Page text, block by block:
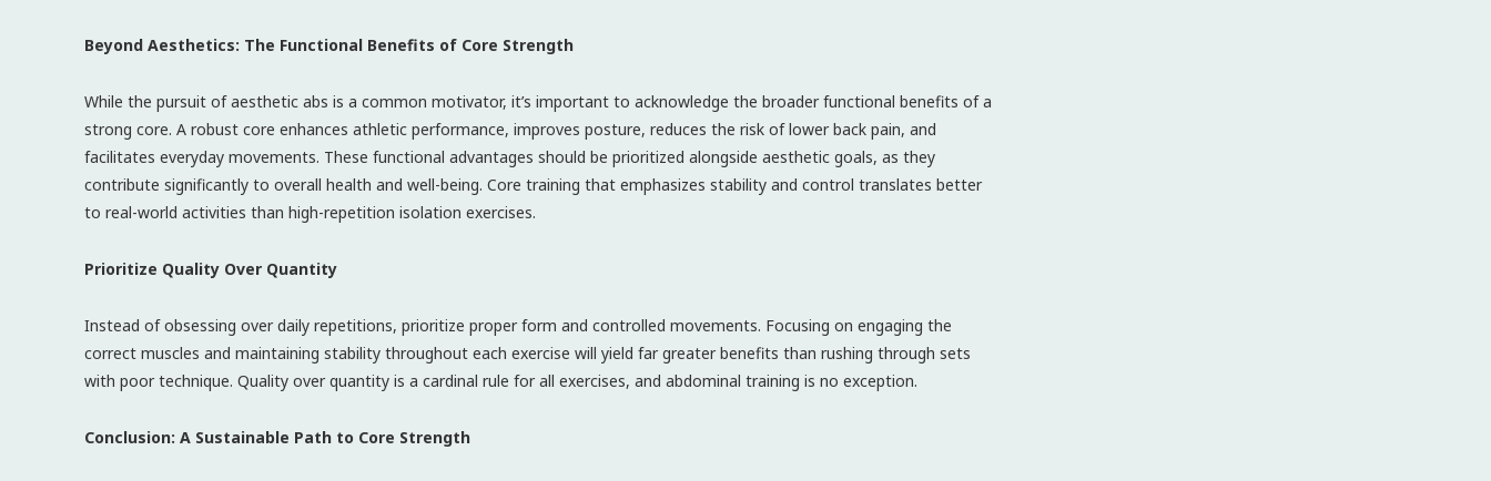
Beyond Aesthetics: The Functional Benefits of Core Strength
While the pursuit of aesthetic abs is a common motivator, it’s important to acknowledge the broader functional benefits of a
strong core. A robust core enhances athletic performance, improves posture, reduces the risk of lower back pain, and
facilitates everyday movements. These functional advantages should be prioritized alongside aesthetic goals, as they
contribute significantly to overall health and well-being. Core training that emphasizes stability and control translates better
to real-world activities than high-repetition isolation exercises.
Prioritize Quality Over Quantity
Instead of obsessing over daily repetitions, prioritize proper form and controlled movements. Focusing on engaging the
correct muscles and maintaining stability throughout each exercise will yield far greater benefits than rushing through sets
with poor technique. Quality over quantity is a cardinal rule for all exercises, and abdominal training is no exception.
Conclusion: A Sustainable Path to Core Strength